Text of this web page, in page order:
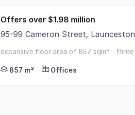
Offers over $1.98 million
95-99 Cameron Street,
expansive floor area of 857 sqm* - three
857 m²
Offices